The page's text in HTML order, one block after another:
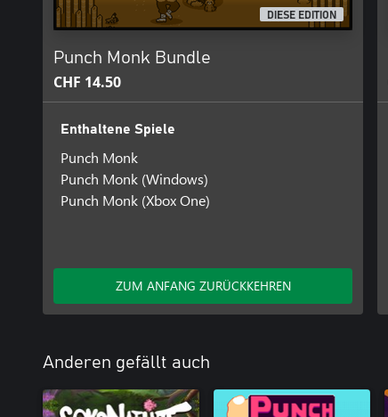
DIESE EDITION
Punch Monk Bundle
CHF 14.50
Enthaltene Spiele
Punch Monk
Punch Monk (Windows)
Punch Monk (Xbox One)
ZUM ANFANG ZURÜCKKEHREN
Anderen gefällt auch